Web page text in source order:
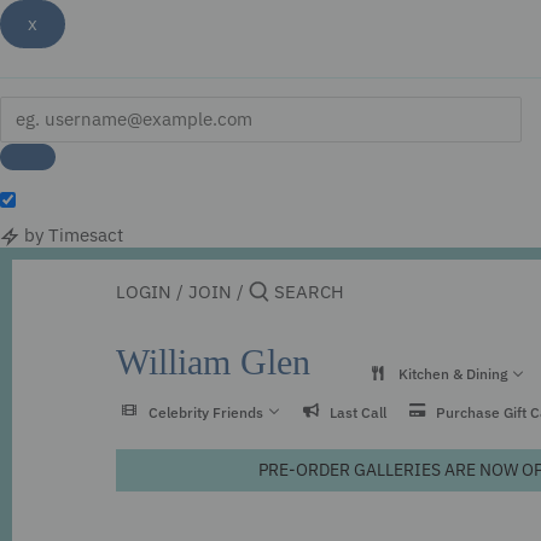
x
by Timesact
Skip
toLOGIN / JOIN /
William Glen Kitchen & Dining
Celebrity Friends Last Call Purchase Gift
PRE-ORDER GALLERIES ARE NOW